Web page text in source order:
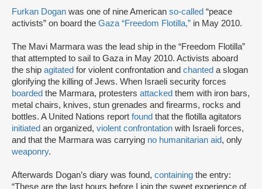
Furkan Dogan was one of nine American so-called “peace
activists” on board the Gaza “Freedom Flotilla,” in May 2010.
The Mavi Marmara was the lead ship in the “Freedom Flotilla”
that attempted to sail to Gaza in May 2010. Activists aboard
the ship agitated for violent confrontation and chanted a slogan
glorifying the killing of Jews. When Israeli security forces
boarded the Marmara, protesters attacked them with iron bars,
metal chairs, knives, stun grenades and firearms, rocks and
bottles. A United Nations report found that the flotilla agitators
initiated an organized, violent confrontation with Israeli forces,
and that the Marmara was carrying no humanitarian aid, only
weaponry.
Afterwards Dogan’s diary was found, containing the entry:
“These are the last hours before I join the sweet experience of